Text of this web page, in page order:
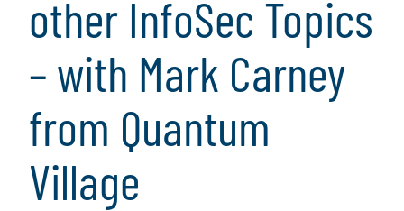
other InfoSec Topics
– with Mark Carney
from Quantum
Village